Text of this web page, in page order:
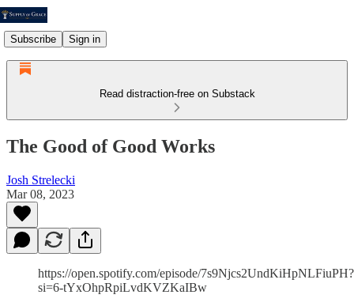
Subscribe Sign in
Read distraction-free on Substack
The Good of Good Works
Josh Strelecki
Mar 08, 2023
https://open.spotify.com/episode/7s9Njcs2UndKiHpNLFiuPH?
si=6-tYxOhpRpiLvdKVZKaIBw